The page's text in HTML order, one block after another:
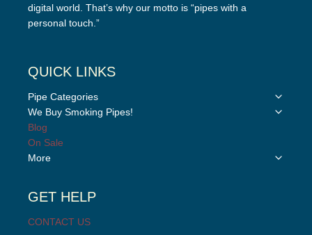
digital world. That’s why our motto is “pipes with a
personal touch.”
QUICK LINKS
Pipe Categories
Toggle
We Buy Smoking Pipes!
Toggle
Blog
On Sale
More
Toggle
GET HELP
CONTACT US